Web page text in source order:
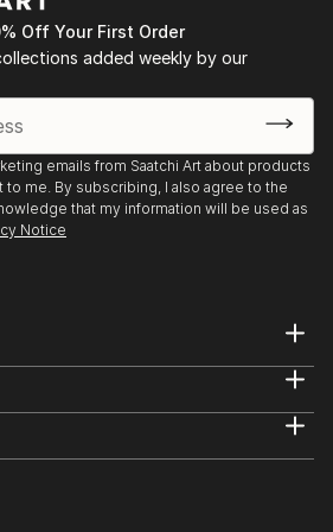
Off Your First Order
added weekly by our
emails from Saatchi Art about products
to me. By subscribing, I also agree to the
that my information will be used as
Notice